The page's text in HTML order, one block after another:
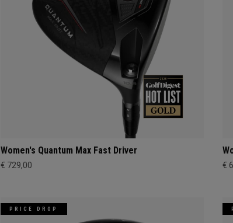
Women's Quantum Max Fast Driver
€ 729,00 €
PRICE DROP